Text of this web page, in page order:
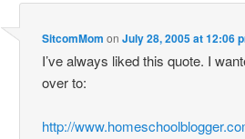
SitcomMom onJuly 28, 2005 at 12:06
I’ve always liked this quote. I
over to:
http://